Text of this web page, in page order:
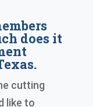
does it
cutting
like to